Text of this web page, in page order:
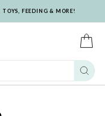
FEEDING & MORE!